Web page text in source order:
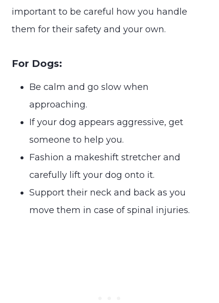
important to be careful how you handle
them for their safety and your own.
For Dogs:
Be calm and go slow when
approaching.
If your dog appears aggressive, get
someone to help you.
Fashion a makeshift stretcher and
carefully lift your dog onto it.
Support their neck and back as you
move them in case of spinal injuries.